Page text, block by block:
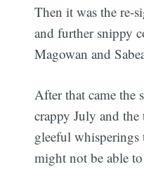
Then it was the re-
and further snippy
Magowan and
After that came the
crappy July and
gleeful
might not be able